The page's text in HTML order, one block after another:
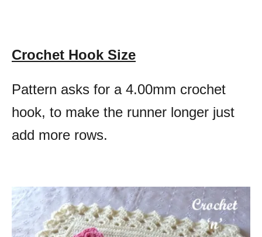
Crochet Hook Size
Pattern asks for a 4.00mm crochet
hook, to make the runner longer just
add more rows.